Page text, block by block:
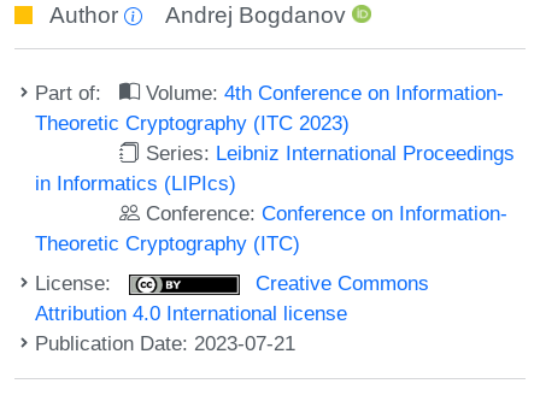
Author Andrej Bogdanov
Part of: Volume:4th Conference on Information-
Theoretic Cryptography (ITC 2023)
Series: Leibniz International Proceedings
in Informatics (LIPIcs)
Conference:Conference on Information-
Theoretic Cryptography (ITC)
License:
Creative Commons
Attribution 4.0 International license
Publication Date: 2023-07-21